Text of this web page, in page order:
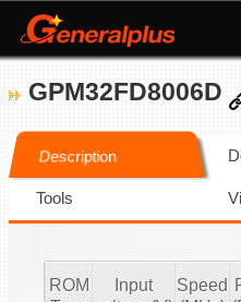
GPM32FD8006D
Description
Tools
ROM
Input
Speed